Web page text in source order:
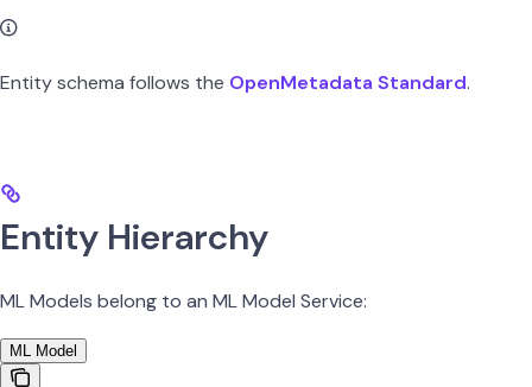
Entity schema follows the OpenMetadata Standard.
Entity Hierarchy
ML Models belong to an ML Model Service:
ML Model